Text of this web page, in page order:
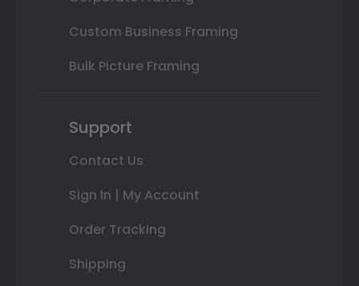
Custom Business Framing
Bulk Picture Framing
Support
Contact Us
Sign In | My Account
Order Tracking
Shipping